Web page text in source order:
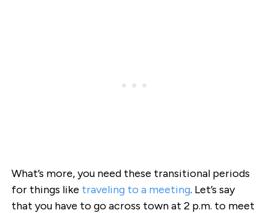
What’s more, you need these transitional periods
for things like traveling to a meeting. Let’s say
that you have to go across town at 2 p.m. to meet